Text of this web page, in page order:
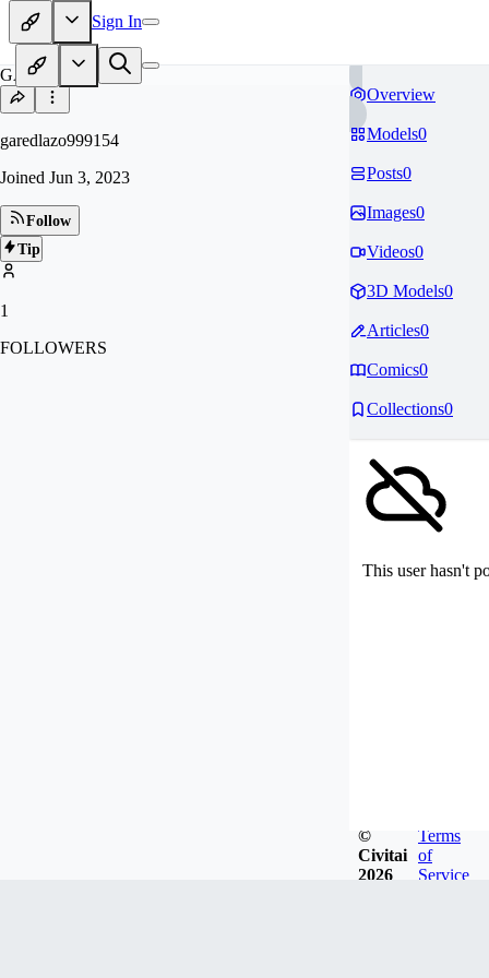
Sign In
GA
garedlazo999154
Joined Jun 3, 2023
Follow
Tip
1
FOLLOWERS
Overview
Models0
Posts0
Images0
Videos0
3D Models0
Articles0
Comics0
Collections0
This user hasn't
©
Civitai
2026
Terms
of
Service